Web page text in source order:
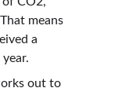
means
a
out to